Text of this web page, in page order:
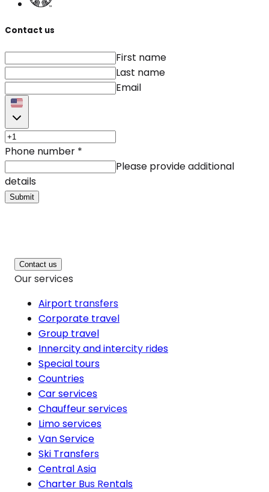
Contact us
First name
Last name
Email
Phone number *
Please provide additional
details
Submit
Contact us
Our services
Airport transfers
Corporate travel
Group travel
Innercity and intercity rides
Special tours
Countries
Car services
Chauffeur services
Limo services
Van Service
Ski Transfers
Central Asia
Charter Bus Rentals